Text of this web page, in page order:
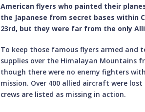
American flyers who painted their
the Japanese from secret bases within
23rd, but they were far from the only
To keep those famous flyers armed and
supplies over the Himalayan Mountains
though there were no enemy fighters
mission. Over 400 allied aircraft were
crews are listed as missing in action.